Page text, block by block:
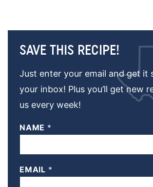
SAVE THIS RECIPE!
Just enter your email and get it
your inbox! Plus you’ll get new
us every week!
NAME *
EMAIL *